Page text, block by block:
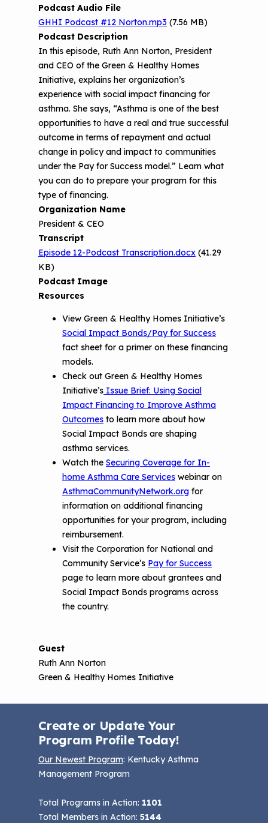
Podcast Audio File
GHHI Podcast #12 Norton.mp3 (7.56 MB)
Podcast Description
In this episode, Ruth Ann Norton, President
and CEO of the Green & Healthy Homes
Initiative, explains her organization’s
experience with social impact financing for
asthma. She says, “Asthma is one of the best
opportunities to have a real and true successful
outcome in terms of repayment and actual
change in policy and impact to communities
under the Pay for Success model.” Learn what
you can do to prepare your program for this
type of financing.
Organization Name
President & CEO
Transcript
Episode 12-Podcast Transcription.docx (41.29
KB)
Podcast Image
Resources
View Green & Healthy Homes Initiative’s
Social Impact Bonds/Pay for Success
fact sheet for a primer on these financing
models.
Check out Green & Healthy Homes
Initiative’s Issue Brief: Using Social
Impact Financing to Improve Asthma
Outcomes to learn more about how
Social Impact Bonds are shaping
asthma services.
Watch the Securing Coverage for In-
home Asthma Care Services webinar on
AsthmaCommunityNetwork.org for
information on additional financing
opportunities for your program, including
reimbursement.
Visit the Corporation for National and
Community Service’s Pay for Success
page to learn more about grantees and
Social Impact Bonds programs across
the country.
Guest
Ruth Ann Norton
Green & Healthy Homes Initiative
n
t
e
n
t
Part 3: The Story Behind the Research
- 3D Printers & Their Emissions
Part 4: Strategies for Mitigating 3D
Financing In-Home Asthma Care
Effective Strategies for
Reimbursement
Making Your Case to Payers
Understanding Sustainable Financing
Options
NCHH eLearning and Technical
Assistance Series
September 2019 Convening
CHAMPS Intervention
CHAMPS Background
Implementation
Tools and Resources
Additional Resources
Child Asthma Risk Assessment Tool
Videos
EPA Webinars
Conference Materials
Making the Case for Healthy, Clean
Environments
Asthma
Create or Update Your
Program Profile Today!
Our Newest Program: Kentucky Asthma
Management Program
Total Programs in Action: 1101
Total Members in Action: 5144